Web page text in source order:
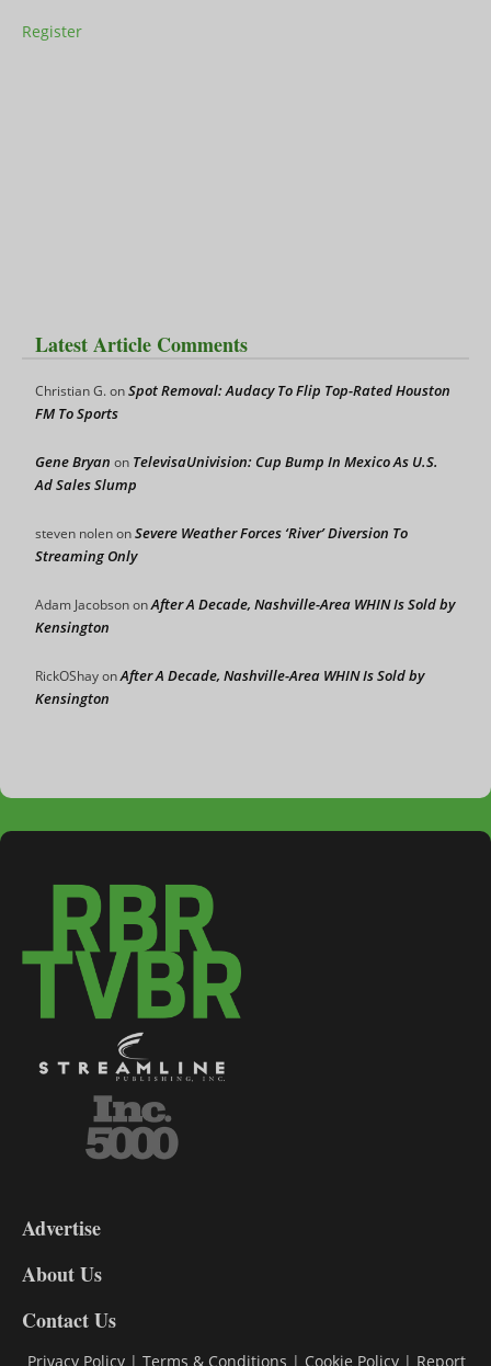
Register
Latest Article Comments
Christian G.onSpot Removal: Audacy To Flip Top-Rated Houston
FM To Sports
Gene Bryan on TelevisaUnivision: Cup Bump In Mexico As U.S.
Ad Sales Slump
steven nolenonSevere Weather Forces ‘River’ Diversion To
Streaming Only
Adam JacobsononAfter A Decade, Nashville-Area WHIN Is Sold by
Kensington
RickOShayonAfter A Decade, Nashville-Area WHIN Is Sold by
Kensington
DL9
Advertise
About Us
Contact Us
Privacy Policy | Terms & Conditions | Cookie Policy | Report